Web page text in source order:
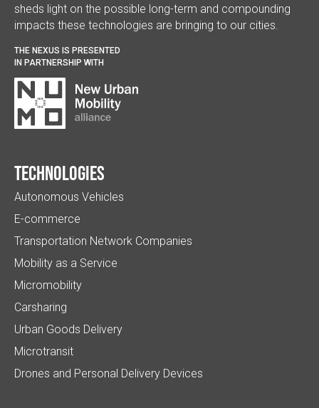
sheds light on the possible long-term and compounding
impacts these technologies are bringing to our cities.
THE NEXUS IS PRESENTED
IN PARTNERSHIP WITH
Technologies
Autonomous Vehicles
E-commerce
Transportation Network Companies
Mobility as a Service
Micromobility
Carsharing
Urban Goods Delivery
Microtransit
Drones and Personal Delivery Devices